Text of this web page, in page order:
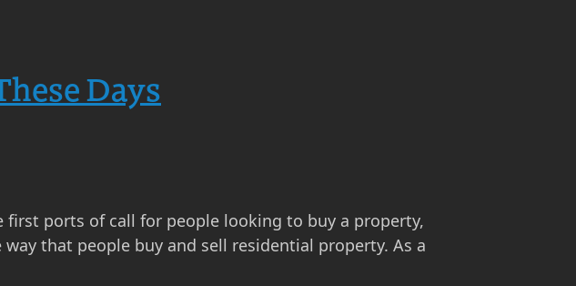
Days
first ports of call for people looking to buy a property,
that people buy and sell residential property. As a